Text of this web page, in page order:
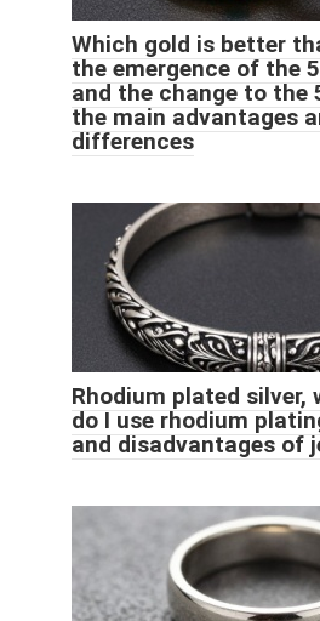
Which gold is better
the emergence of the
and the change to the
the main advantages
differences
Rhodium plated silver,
do I use rhodium
and disadvantages of